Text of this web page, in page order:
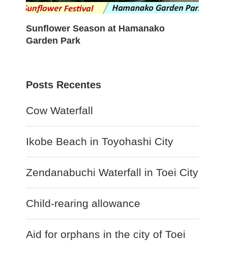
Sunflower Season at Hamanako
Garden Park
Posts Recentes
Cow Waterfall
Ikobe Beach in Toyohashi City
Zendanabuchi Waterfall in Toei City
Child-rearing allowance
Aid for orphans in the city of Toei